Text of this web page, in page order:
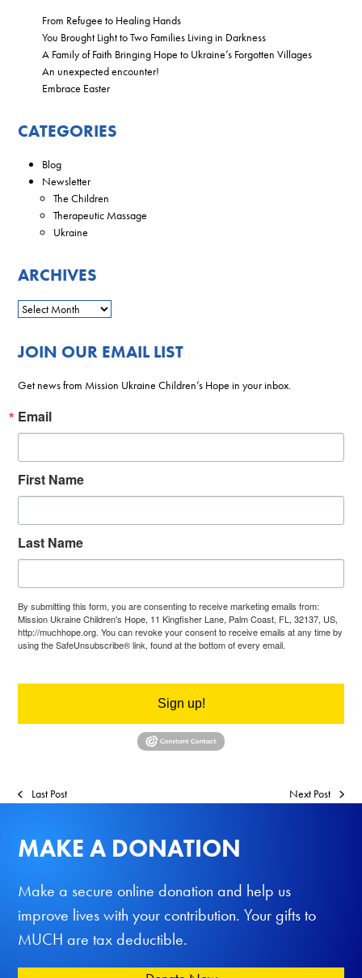
From Refugee to Healing Hands
You Brought Light to Two Families Living in Darkness
A Family of Faith Bringing Hope to Ukraine’s Forgotten Villages
An unexpected encounter!
Embrace Easter
CATEGORIES
Blog
Newsletter
The Children
Therapeutic Massage
Ukraine
ARCHIVES
JOIN OUR EMAIL LIST
Get news from Mission Ukraine Children’s Hope in your inbox.
Email
First Name
Last Name
By submitting this form, you are consenting to receive marketing emails from:
Mission Ukraine Children's Hope, 11 Kingfisher Lane, Palm Coast, FL, 32137, US,
http://muchhope.org. You can revoke your consent to receive emails at any time by
using the SafeUnsubscribe® link, found at the bottom of every email.
Sign up!
Last Post Next Post
MAKE A DONATION
Make a secure online donation and help us
improve lives with your contribution. Your gifts to
MUCH are tax deductible.